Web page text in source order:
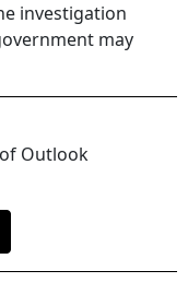
investigation
may
Outlook